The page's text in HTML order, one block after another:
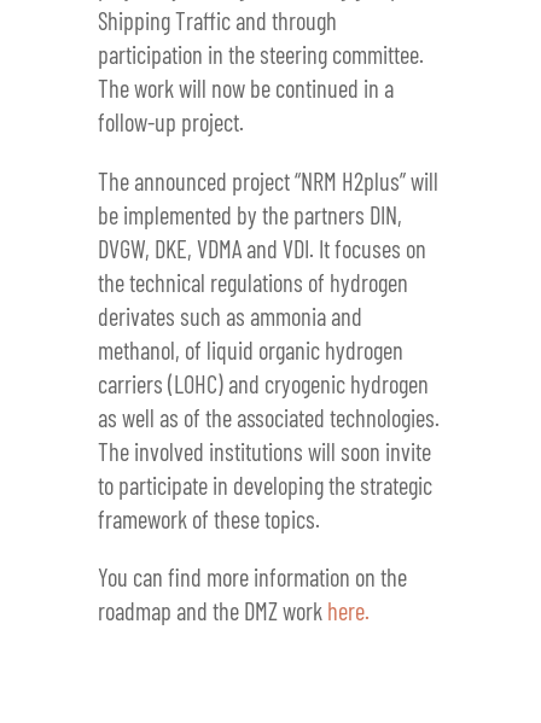
Shipping Traffic and through
participation in the steering committee.
The work will now be continued in a
follow-up project.
The announced project “NRM H2plus” will
be implemented by the partners DIN,
DVGW, DKE, VDMA and VDI. It focuses on
the technical regulations of hydrogen
derivates such as ammonia and
methanol, of liquid organic hydrogen
carriers (LOHC) and cryogenic hydrogen
as well as of the associated technologies.
The involved institutions will soon invite
to participate in developing the strategic
framework of these topics.
You can find more information on the
roadmap and the DMZ work here.